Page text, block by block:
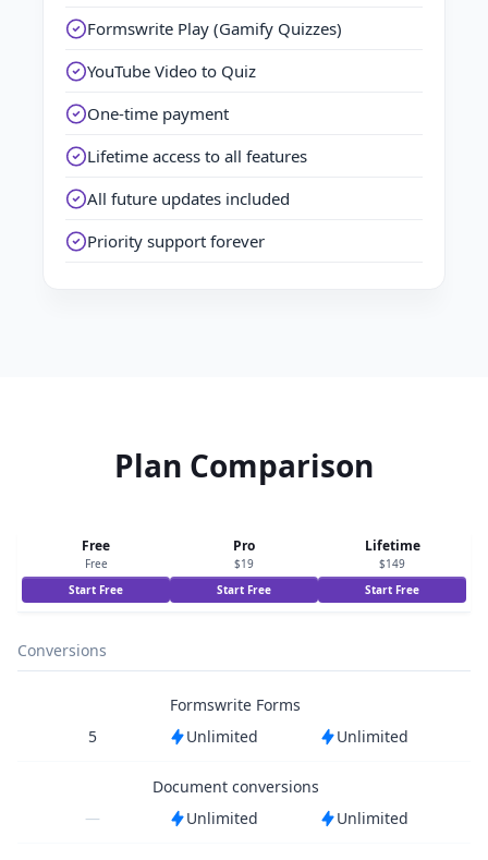
Formswrite Play (Gamify Quizzes)
YouTube Video to Quiz
One-time payment
Lifetime access to all features
All future updates included
Priority support forever
Plan Comparison
Free
Free
Start Free
Pro
$19
Start Free
Lifetime
$149
Start Free
Conversions
Formswrite Forms
5
Unlimited Unlimited
Document conversions
—
Unlimited Unlimited